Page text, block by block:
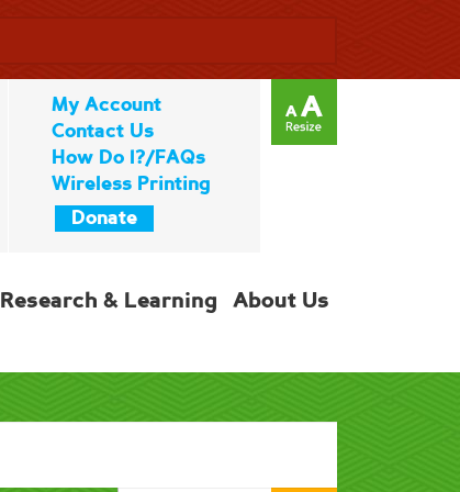
My Account
Contact Us
How Do I?/FAQs
Wireless Printing
Donate
Research & Learning About Us